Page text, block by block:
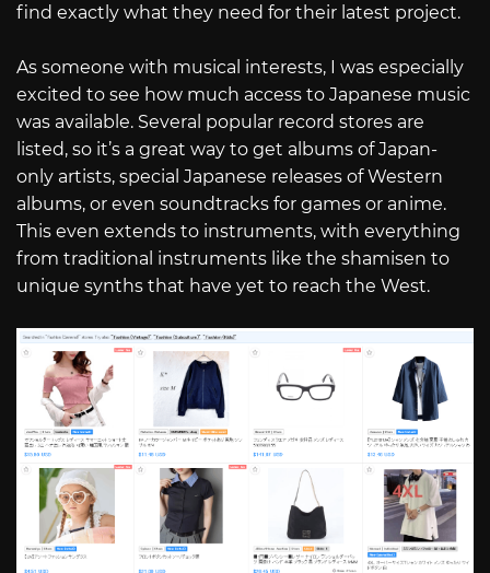
find exactly what they need for their latest project.
As someone with musical interests, I was especially
excited to see how much access to Japanese music
was available. Several popular record stores are
listed, so it’s a great way to get albums of Japan-
only artists, special Japanese releases of Western
albums, or even soundtracks for games or anime.
This even extends to instruments, with everything
from traditional instruments like the shamisen to
unique synths that have yet to reach the West.